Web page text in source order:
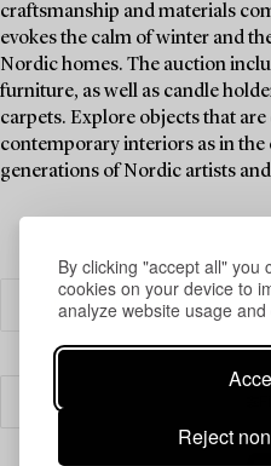
By clicking "accept all" you
cookies on your device to
analyze website usage
Reject
craftsmanship and materials
evokes the calm of winter and
Nordic homes. The auction
furniture, as well as candle
carpets. Explore objects that
contemporary interiors as in
generations of Nordic artists